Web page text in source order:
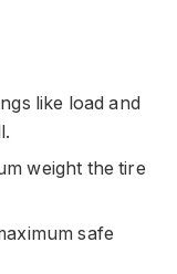
like load and
weight the tire
safe